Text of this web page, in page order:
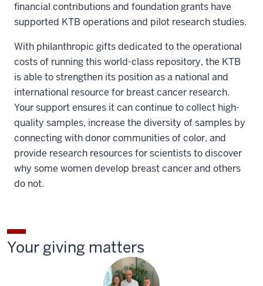
financial contributions and foundation grants have
supported KTB operations and pilot research studies.
With philanthropic gifts dedicated to the operational
costs of running this world-class repository, the KTB
is able to strengthen its position as a national and
international resource for breast cancer research.
Your support ensures it can continue to collect high-
quality samples, increase the diversity of samples by
connecting with donor communities of color, and
provide research resources for scientists to discover
why some women develop breast cancer and others
do not.
Your giving matters